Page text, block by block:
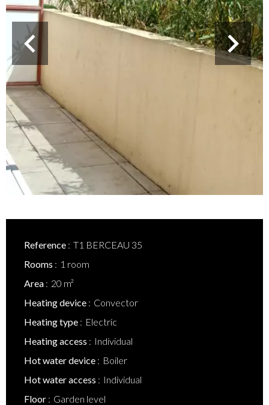
Reference
T1 BERCEAU 35
Rooms
1 room
Area
20 m²
Heating device
Convector
Heating type
Electric
Heating access
Individual
Hot water device
Boiler
Hot water access
Individual
Floor
Garden level